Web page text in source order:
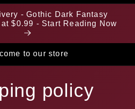
- Gothic Dark Fantasy
$0.99 - Start Reading Now
to our store
policy